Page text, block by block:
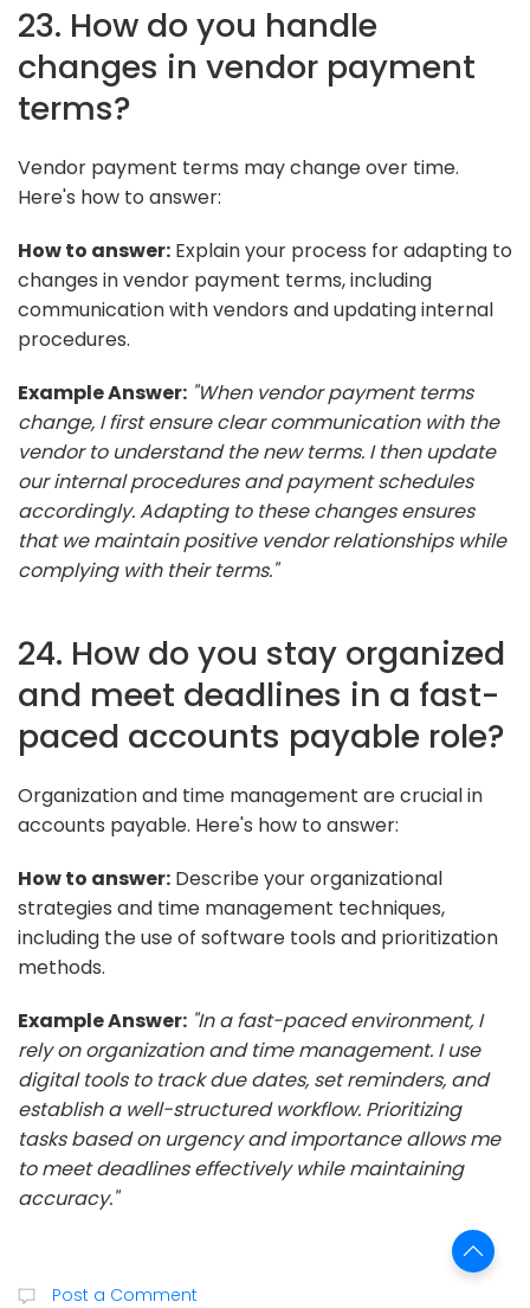
23. How do you handle
changes in vendor payment
terms?
Vendor payment terms may change over time.
Here's how to answer:
How to answer: Explain your process for adapting to
changes in vendor payment terms, including
communication with vendors and updating internal
procedures.
Example Answer: "When vendor payment terms
change, I first ensure clear communication with the
vendor to understand the new terms. I then update
our internal procedures and payment schedules
accordingly. Adapting to these changes ensures
that we maintain positive vendor relationships while
complying with their terms."
24. How do you stay organized
and meet deadlines in a fast-
paced accounts payable role?
Organization and time management are crucial in
accounts payable. Here's how to answer:
How to answer: Describe your organizational
strategies and time management techniques,
including the use of software tools and prioritization
methods.
Example Answer: "In a fast-paced environment, I
rely on organization and time management. I use
digital tools to track due dates, set reminders, and
establish a well-structured workflow. Prioritizing
tasks based on urgency and importance allows me
to meet deadlines effectively while maintaining
accuracy."
Post a Comment